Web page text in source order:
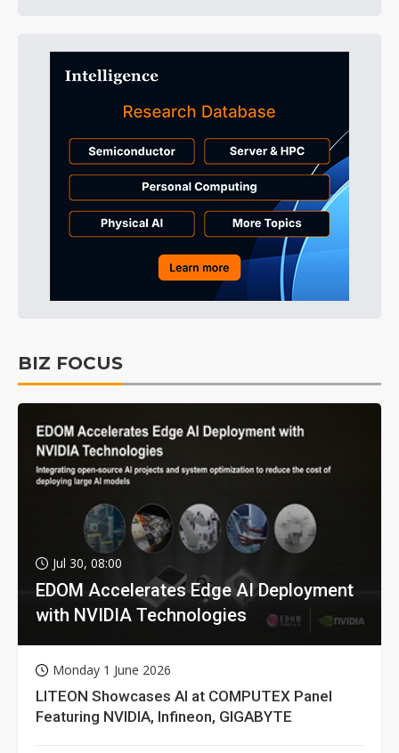
BIZ FOCUS
Jul 30, 08:00
EDOM Accelerates Edge AI Deployment
with NVIDIA Technologies
Monday 1 June 2026
LITEON Showcases AI at COMPUTEX Panel
Featuring NVIDIA, Infineon, GIGABYTE